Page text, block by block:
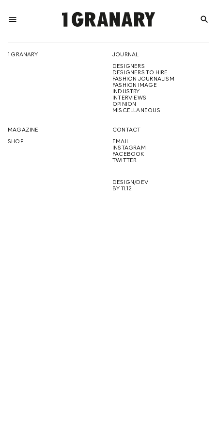
menu
THE
CREATIVE
FUTURE
search
1 GRANARY
JOURNAL
DESIGNERS
DESIGNERS TO HIRE
FASHION JOURNALISM
FASHION IMAGE
INDUSTRY
INTERVIEWS
OPINION
MISCELLANEOUS
MAGAZINE
SHOP
CONTACT
EMAIL
INSTAGRAM
FACEBOOK
TWITTER
DESIGN/DEV
BY 11.12